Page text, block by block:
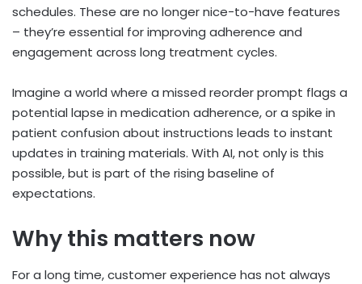
schedules. These are no longer nice-to-have features
– they’re essential for improving adherence and
engagement across long treatment cycles.
Imagine a world where a missed reorder prompt flags a
potential lapse in medication adherence, or a spike in
patient confusion about instructions leads to instant
updates in training materials. With AI, not only is this
possible, but is part of the rising baseline of
expectations.
Why this matters now
For a long time, customer experience has not always